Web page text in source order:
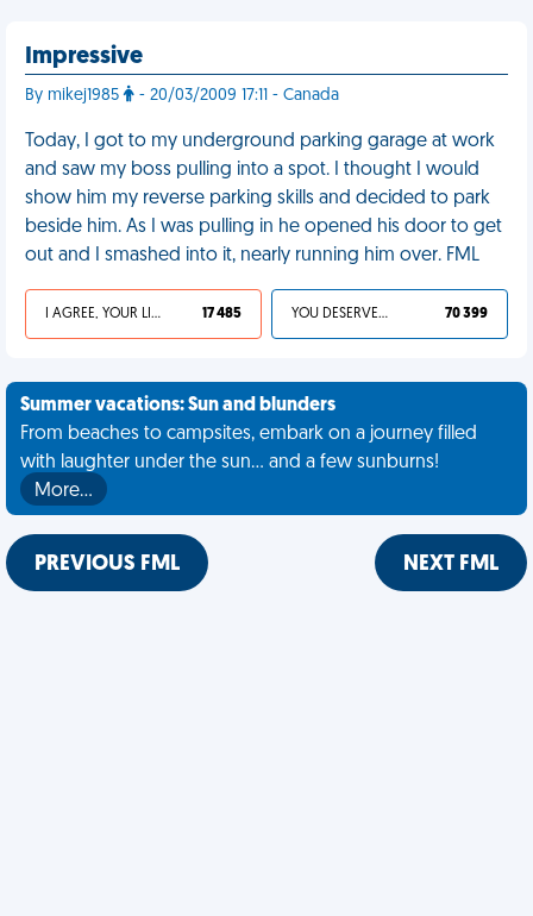
Impressive
By mikej1985 - 20/03/2009 17:11 - Canada
Today, I got to my underground parking garage at work
and saw my boss pulling into a spot. I thought I would
show him my reverse parking skills and decided to park
beside him. As I was pulling in he opened his door to get
out and I smashed into it, nearly running him over. FML
I AGREE, YOUR LIFE SUCKS 17 485 YOU DESERVED IT 70 399
Summer vacations: Sun and blunders
From beaches to campsites, embark on a journey filled
with laughter under the sun... and a few sunburns!
More…
PREVIOUS FML NEXT FML